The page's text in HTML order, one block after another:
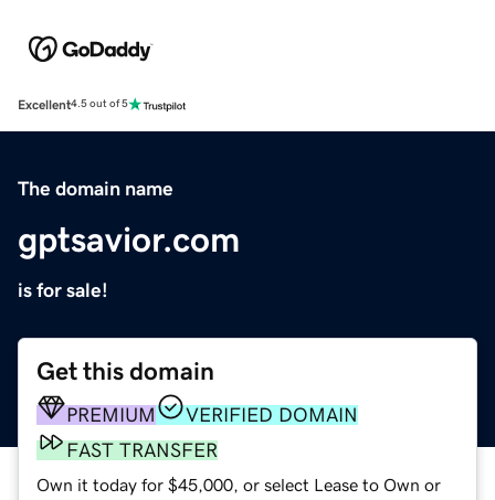
Excellent4.5 out of 5
The domain name
gptsavior.com
is for sale!
Get this domain
PREMIUM
VERIFIED DOMAIN
FAST TRANSFER
Own it today for $45,000, or select Lease to Own or